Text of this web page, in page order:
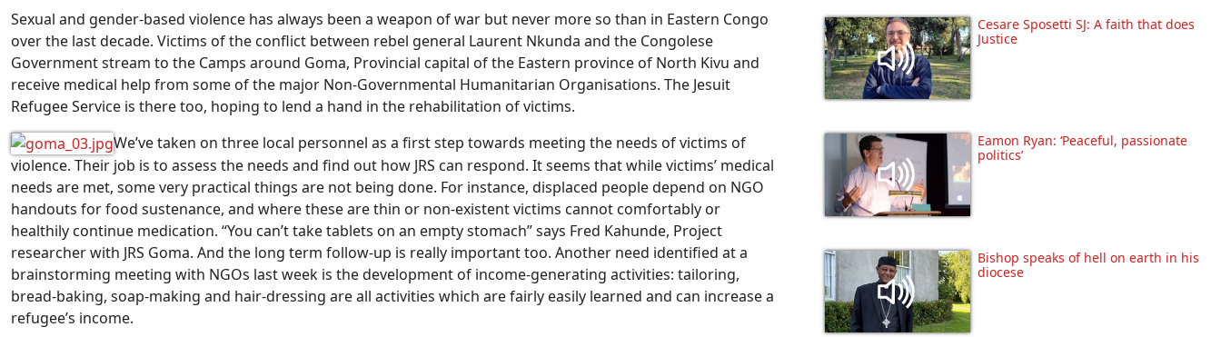
Sexual and gender-based violence has always been a weapon of war but never more so than in Eastern Congo
over the last decade. Victims of the conflict between rebel general Laurent Nkunda and the Congolese
Government stream to the Camps around Goma, Provincial capital of the Eastern province of North Kivu and
receive medical help from some of the major Non-Governmental Humanitarian Organisations. The Jesuit
Refugee Service is there too, hoping to lend a hand in the rehabilitation of victims.
We’ve taken on three local personnel as a first step towards meeting the needs of victims of
violence. Their job is to assess the needs and find out how JRS can respond. It seems that while victims’ medical
needs are met, some very practical things are not being done. For instance, displaced people depend on NGO
handouts for food sustenance, and where these are thin or non-existent victims cannot comfortably or
healthily continue medication. “You can’t take tablets on an empty stomach” says Fred Kahunde, Project
researcher with JRS Goma. And the long term follow-up is really important too. Another need identified at a
brainstorming meeting with NGOs last week is the development of income-generating activities: tailoring,
bread-baking, soap-making and hair-dressing are all activities which are fairly easily learned and can increase a
refugee’s income.
Cesare Sposetti SJ: A faith that does
Justice
Eamon Ryan: ‘Peaceful, passionate
politics’
Bishop speaks of hell on earth in his
diocese